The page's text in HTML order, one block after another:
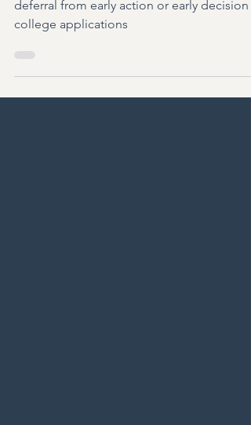
Outline of action steps after receiving a
college applications